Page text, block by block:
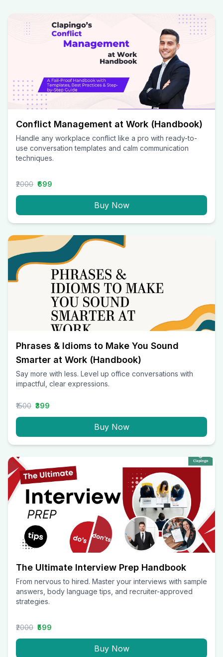
Conflict Management at Work (Handbook)
Handle any workplace conflict like a pro with ready-to-
use conversation templates and calm communication
techniques.
₹2000 ₹699
Buy Now
Phrases & Idioms to Make You Sound
Smarter at Work (Handbook)
Say more with less. Level up office conversations with
impactful, clear expressions.
₹1500 ₹399
Buy Now
The Ultimate Interview Prep Handbook
From nervous to hired. Master your interviews with sample
answers, body language tips, and recruiter-approved
strategies.
₹2000 ₹599
Buy Now